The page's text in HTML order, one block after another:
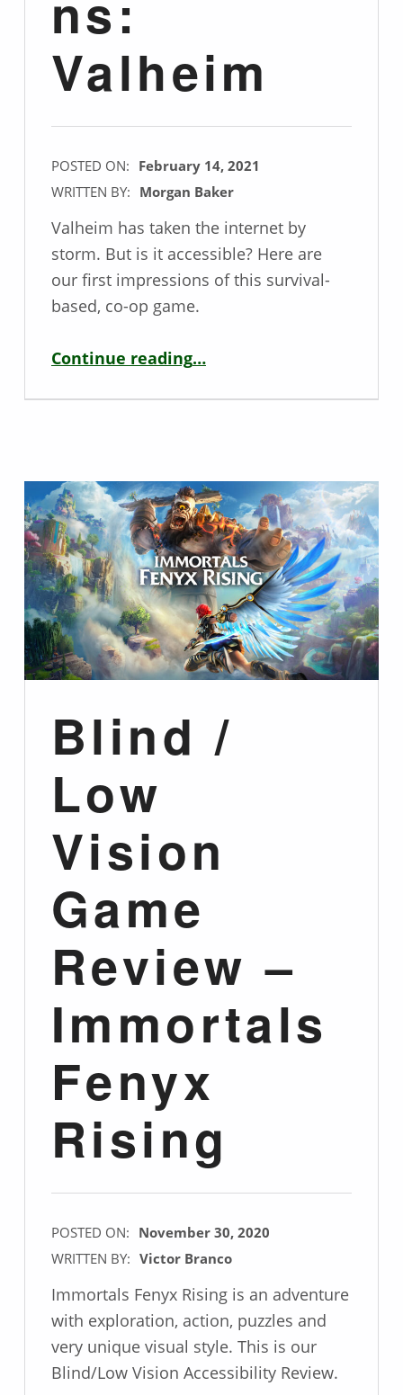
Valheim
POSTED ON: February 14, 2021
WRITTEN BY: Morgan Baker
Valheim has taken the internet by
storm. But is it accessible? Here are
our first impressions of this survival-
based, co-op game.
Continue reading…
Blind /
Low
Vision
Game
Review –
Immortals
Fenyx
Rising
POSTED ON: November 30, 2020
WRITTEN BY: Victor Branco
Immortals Fenyx Rising is an adventure
with exploration, action, puzzles and
very unique visual style. This is our
Blind/Low Vision Accessibility Review.